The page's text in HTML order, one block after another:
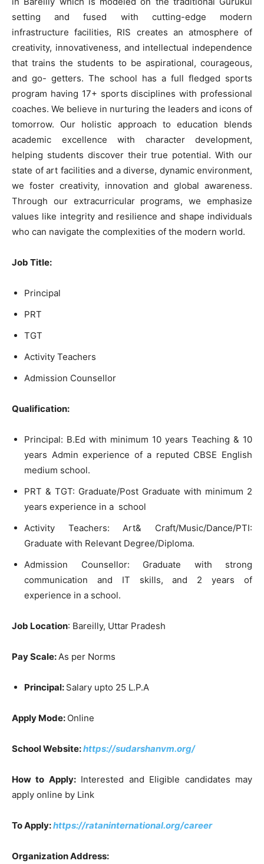
setting and fused with cutting-edge modern
infrastructure facilities, RIS creates an atmosphere of
creativity, innovativeness, and intellectual independence
that trains the students to be aspirational, courageous,
and go- getters. The school has a full fledged sports
program having 17+ sports disciplines with professional
coaches. We believe in nurturing the leaders and icons of
tomorrow. Our holistic approach to education blends
academic excellence with character development,
helping students discover their true potential. With our
state of art facilities and a diverse, dynamic environment,
we foster creativity, innovation and global awareness.
Through our extracurricular programs, we emphasize
values like integrity and resilience and shape individuals
who can navigate the complexities of the modern world.
Job Title:
Principal
PRT
TGT
Activity Teachers
Admission Counsellor
Qualification:
Principal: B.Ed with minimum 10 years Teaching & 10
years Admin experience of a reputed CBSE English
medium school.
PRT & TGT: Graduate/Post Graduate with minimum 2
years experience in a school
Activity Teachers: Art& Craft/Music/Dance/PTI:
Graduate with Relevant Degree/Diploma.
Admission Counsellor: Graduate with strong
communication and IT skills, and 2 years of
experience in a school.
Job Location: Bareilly, Uttar Pradesh
Pay Scale:As per Norms
Principal: Salary upto 25 L.P.A
Apply Mode: Online
School Website:https://sudarshanvm.org/
How to Apply:Interested and Eligible candidates may
apply online by Link
To Apply:https://rataninternational.org/career
Organization Address: